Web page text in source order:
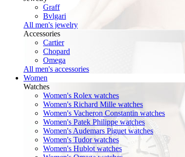
Graff
Bvlgari
All men's jewelry
Accessories
Cartier
Chopard
Omega
All men's accessories
Women
Watches
Women's Rolex watches
Women's Richard Mille watches
Women's Vacheron Constantin watches
Women's Patek Philippe watches
Women's Audemars Piguet watches
Women's Tudor watches
Women's Hublot watches